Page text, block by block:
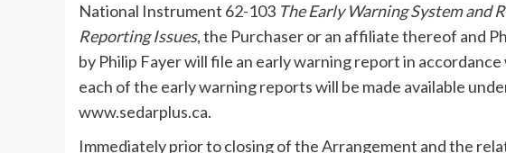
National Instrument 62-103 The Early Warning System and
Reporting Issues, the Purchaser or an affiliate thereof and
by Philip Fayerwill file an early warning report in
each of the early warning reports will be made available
www.sedarplus.ca.
Immediately prior to closing of the Arrangement and the